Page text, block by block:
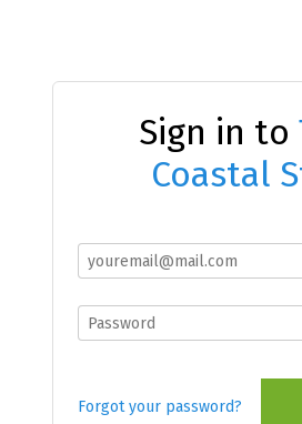
Sign in to
Coastal
Forgot your password?